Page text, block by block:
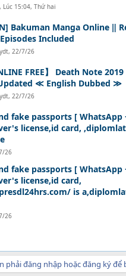
, Lúc 15:04, Thứ hai
Bakuman Manga Online ‖
Included
, 22/7/26
FREE】 Death Note
≪ English Dubbed ≫
, 22/7/26
fake passports [ WhatsApp
license,id card,
26
fake passports [ WhatsApp
license,id card,
is
26
phải đăng nhập hoặc đăng ký để